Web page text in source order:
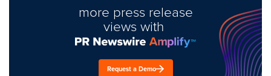
more press release
views with
Request a Demo